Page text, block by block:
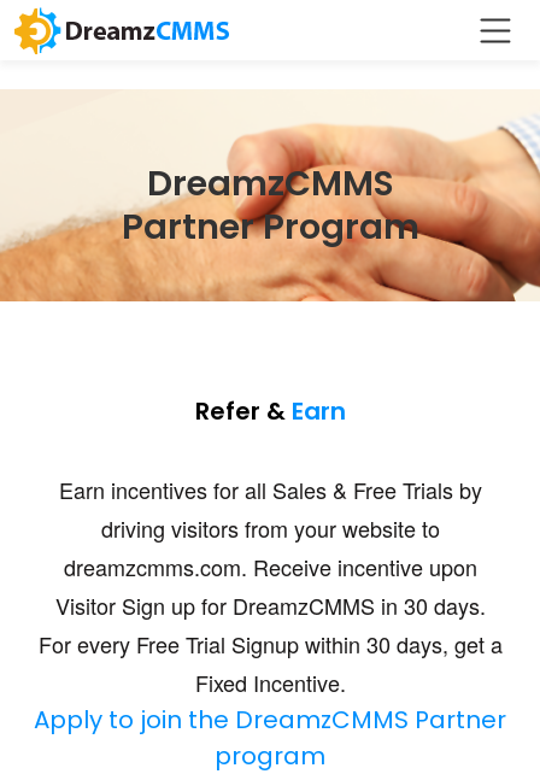
DreamzCMMS
Partner Program
Refer & Earn
Earn incentives for all Sales & Free Trials by
driving visitors from your website to
dreamzcmms.com. Receive incentive upon
Visitor Sign up for DreamzCMMS in 30 days.
For every Free Trial Signup within 30 days, get a
Fixed Incentive.
Apply to join the DreamzCMMS Partner
program